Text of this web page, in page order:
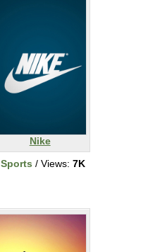
Nike
Sports / Views: 7K